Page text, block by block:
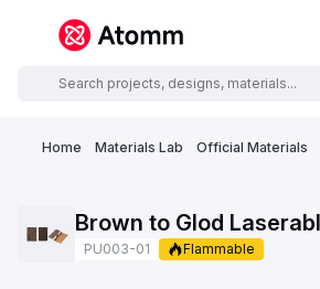
Home Materials Lab Official Materials
PU003-01 Flammable